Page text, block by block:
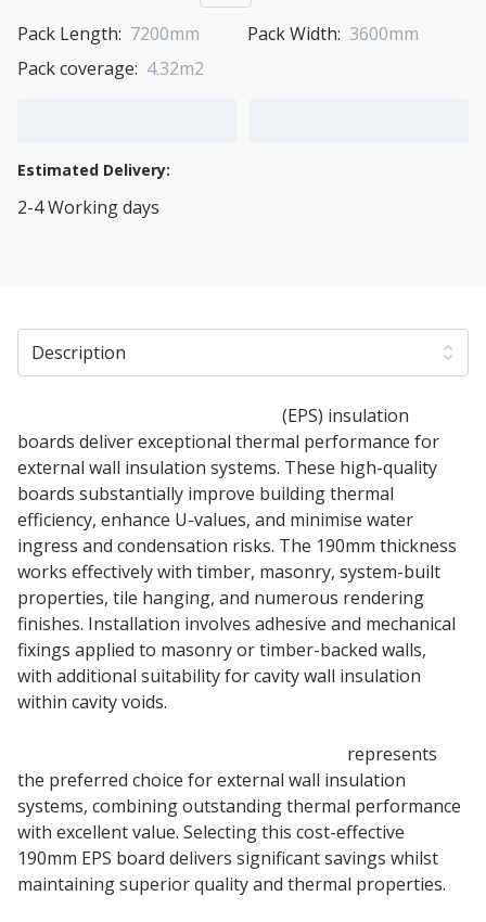
Pack Length: 7200mm Pack Width: 3600mm
Pack coverage: 4.32m2
Estimated Delivery:
2-4 Working days
Description
(EPS) insulation
boards deliver exceptional thermal performance for
external wall insulation systems. These high-quality
boards substantially improve building thermal
efficiency, enhance U-values, and minimise water
ingress and condensation risks. The 190mm thickness
works effectively with timber, masonry, system-built
properties, tile hanging, and numerous rendering
finishes. Installation involves adhesive and mechanical
fixings applied to masonry or timber-backed walls,
with additional suitability for cavity wall insulation
within cavity voids.
represents
the preferred choice for external wall insulation
systems, combining outstanding thermal performance
with excellent value. Selecting this cost-effective
190mm EPS board delivers significant savings whilst
maintaining superior quality and thermal properties.